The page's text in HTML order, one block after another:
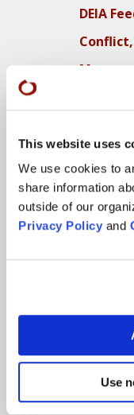
This website uses
We use cookies to
share information
outside of our
Privacy Policyand
Use
DEIA
More…
City
Green